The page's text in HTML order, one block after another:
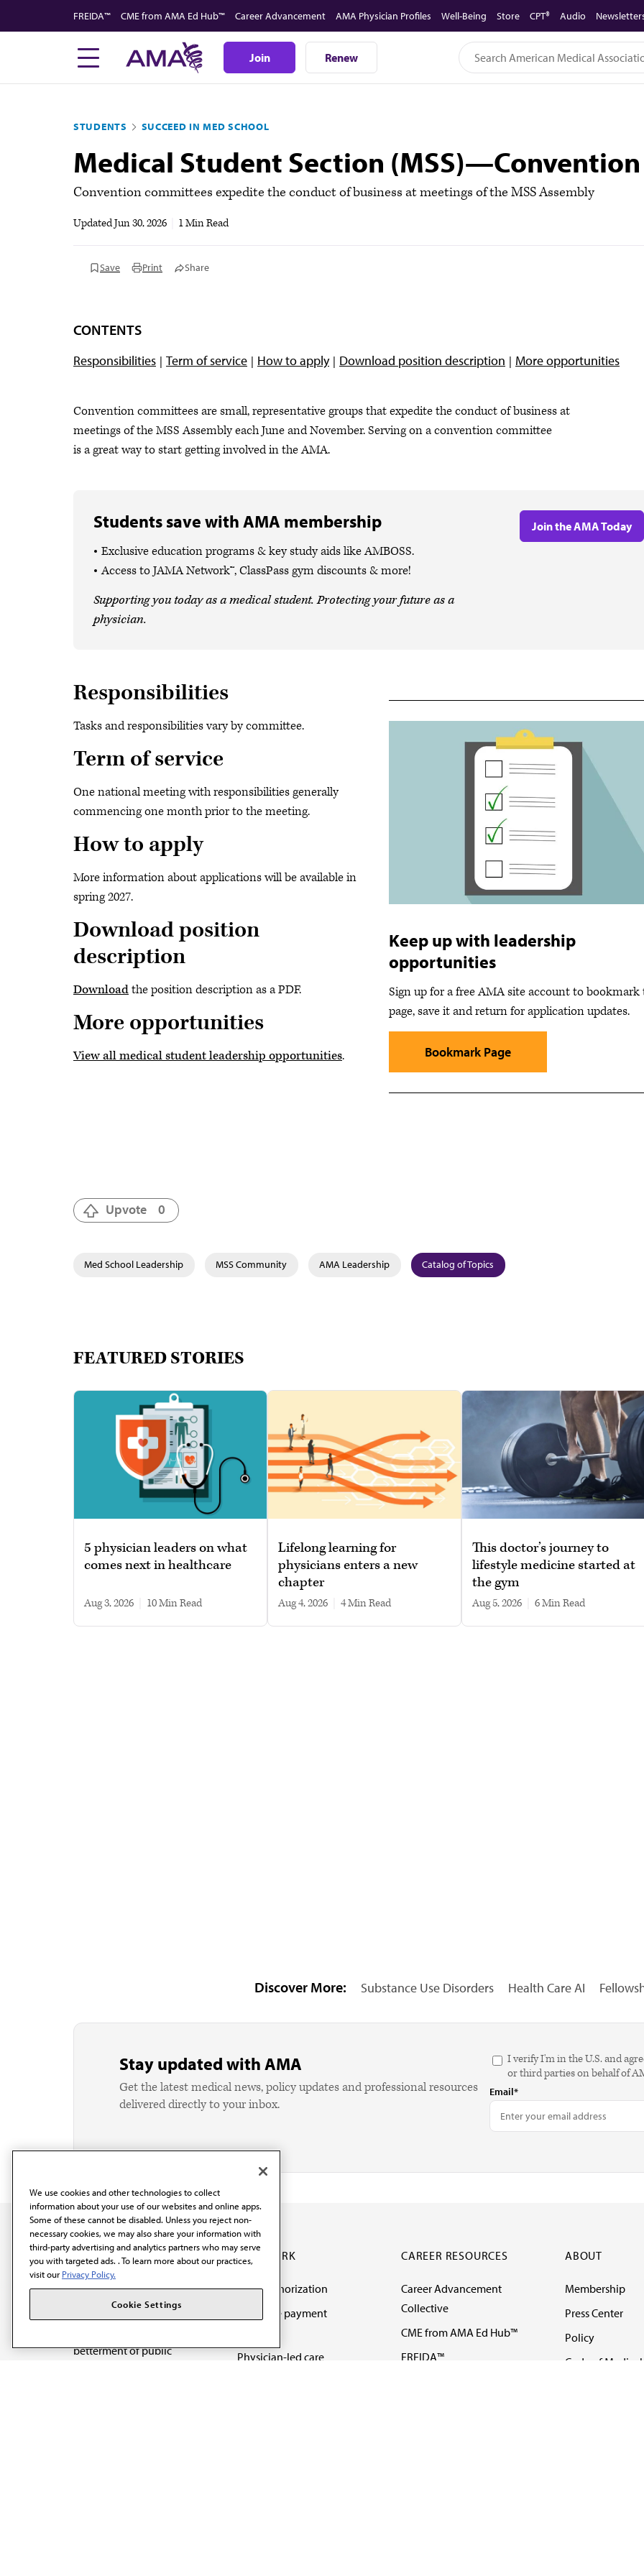
to
FREIDA™ CME from AMA Ed Hub™ Career Advancement AMA Physician Profiles Well-Being Store CPT® Audio
Join Renew
STUDENTS SUCCEED IN MED SCHOOL
Medical Student Section
Convention committees expedite the conduct of business at meetings of the MSS Assembly
UpdatedJun 30, 2026 1 Min Read
Save Print Share
CONTENTS
Responsibilities Term of service How to apply Download position description More opportunities
Convention committees are small, representative groups that expedite the conduct of business at
meetings of the MSS Assembly each June and November. Serving on a convention committee
is a great way to start getting involved in the AMA.
Students save with AMA membership
Exclusive education programs & key study aids like AMBOSS.
Access to JAMA Network™, ClassPass gym discounts & more!
Supporting you today as a medical student. Protecting your future as a
physician.
Join the AMA Today
Keep up with leadership
opportunities
Sign up for a free AMA site account to bookmark
page, save it and return for application updates.
Bookmark Page
Responsibilities
Tasks and responsibilities vary by committee.
Term of service
One national meeting with responsibilities generally
commencing one month prior to the meeting.
How to apply
More information about applications will be available in
spring 2027.
Download position
description
Downloadthe position description as a PDF.
More opportunities
View all medical student leadership opportunities.
Upvote 0
Med School Leadership MSS Community AMA Leadership Catalog of Topics
FEATURED STORIES
5 physician leaders on what
comes next in healthcare
Aug 3, 2026 10 min read
Lifelong learning for
physicians enters a new
chapter
Aug 4, 2026 4 min read
This doctor’s journey to
lifestyle medicine started at
the gym
Aug 5, 2026 6 min read
Discover More: Substance Use Disorders Health Care AI
Stay updated with AMA
Get the latest medical news, policy updates and professional resources
delivered directly to your inbox.
I verify I'm in the U.S. and
or third parties on behalf of
Email*
The AMA promotes the
art and science of
betterment of public
OUR WORK
Prior authorization
Medicare payment
Physician-led care
CAREER RESOURCES
Career Advancement
Collective
CME from AMA Ed Hub™
FREIDA™
ABOUT
Membership
Press Center
Policy
Code of
We use cookies and other technologies to collect
information about your use of our websites and online apps.
Some of these cannot be disabled. Unless you reject non-
necessary cookies, we may also share your information with
third-party advertising and analytics partners who may serve
you with targeted ads. . To learn more about our practices,
visit our Privacy Policy.
Cookie Settings